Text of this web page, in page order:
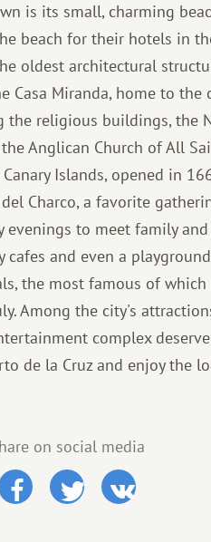
is its small, charming
beach for their hotels in
oldest architectural
Casa Miranda, home to the
religious buildings, the
Anglican Church of All
Islands, opened in
Charco, a favorite
evenings to meet family
and even a
the most famous of
Among the city's
complex
de la Cruz and enjoy the
on social media